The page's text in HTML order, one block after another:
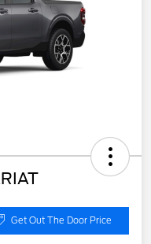
Get Out The Door Price